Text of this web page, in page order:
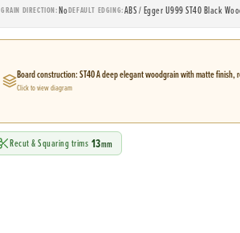
GRAIN DIRECTION NoDEFAULT EDGING ABS / Egger U999 ST40 Black
Board construction: ST40 A deep elegant woodgrain with matte finish,
Click to view diagram
Recut & Squaring trims 13mm